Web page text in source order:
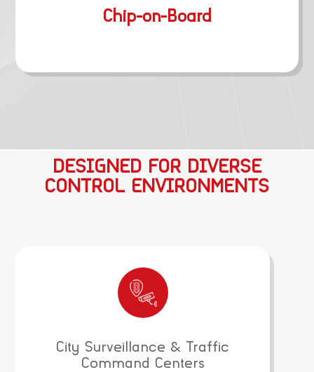
Chip-on-Board
DESIGNED FOR DIVERSE
CONTROL ENVIRONMENTS
City Surveillance & Traffic
Command Centers